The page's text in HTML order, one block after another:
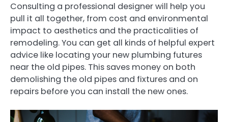
Consulting a professional designer will help you
pull it all together, from cost and environmental
impact to aesthetics and the practicalities of
remodeling. You can get all kinds of helpful expert
advice like locating your new plumbing futures
near the old pipes. This saves money on both
demolishing the old pipes and fixtures and on
repairs before you can install the new ones.